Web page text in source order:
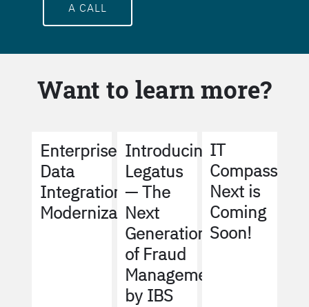
A CALL
Want to learn more?
Enterprise
Data
Integration
Modernization
Introducing
Legatus
— The
Next
Generation
of Fraud
Management
by IBS
IT
Compass
Next is
Coming
Soon!